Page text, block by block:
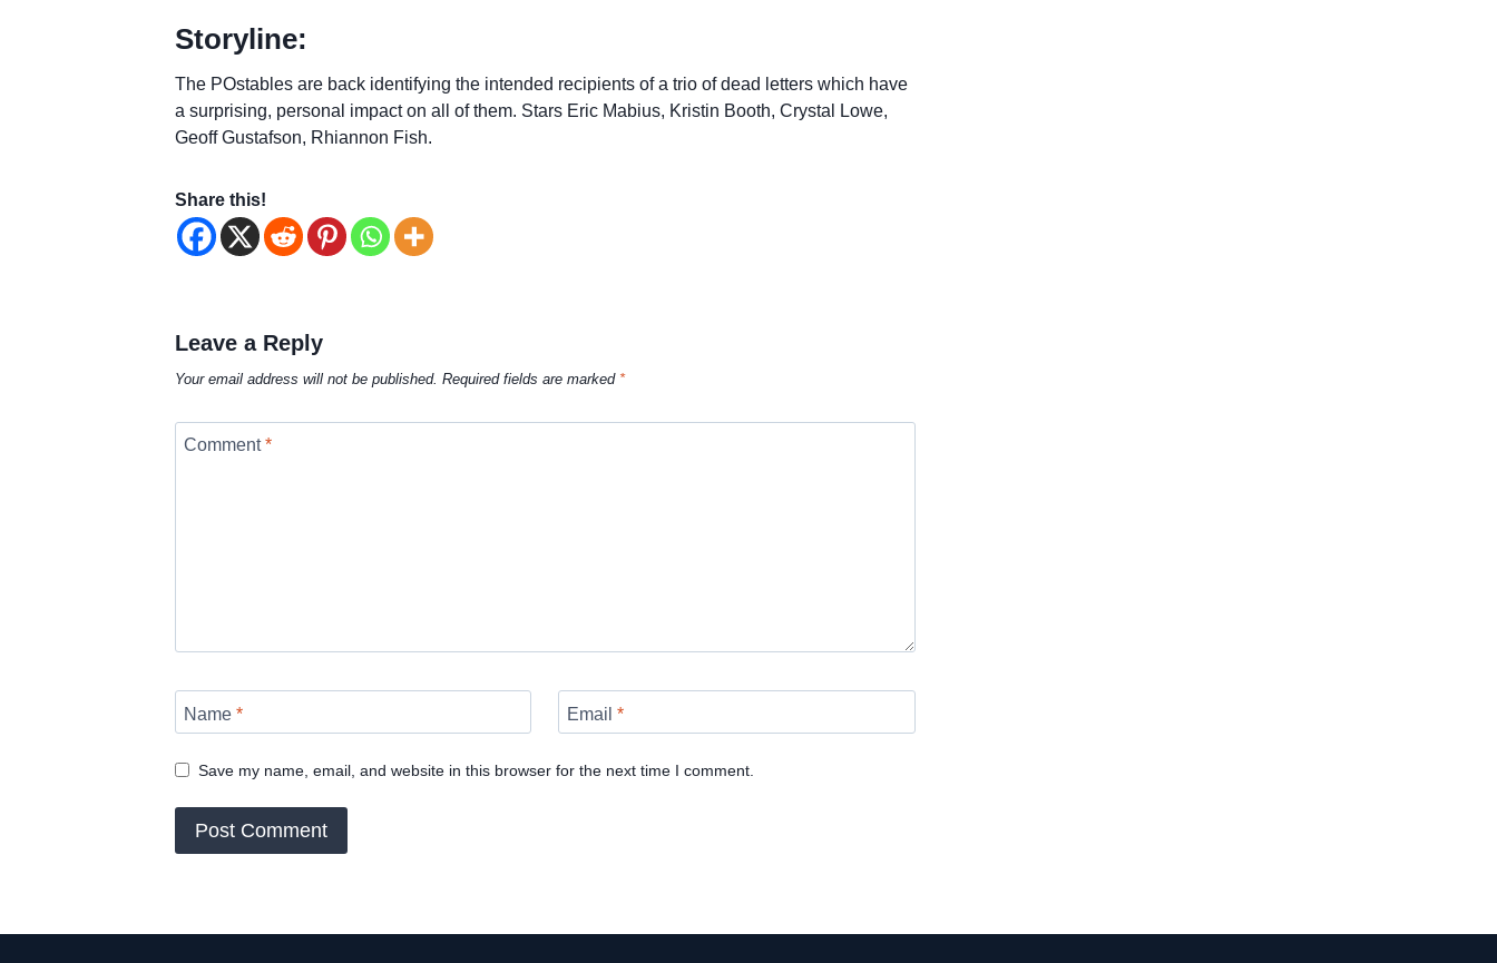
Storyline:
The POstables are back identifying the intended recipients of a trio of dead letters which have
a surprising, personal impact on all of them. Stars Eric Mabius, Kristin Booth, Crystal Lowe,
Geoff Gustafson, Rhiannon Fish.
Share this!
Leave a Reply
Your email address will not be published. Required fields are marked *
Comment*
Name * Email*
Save my name, email, and website in this browser for the next time I comment.